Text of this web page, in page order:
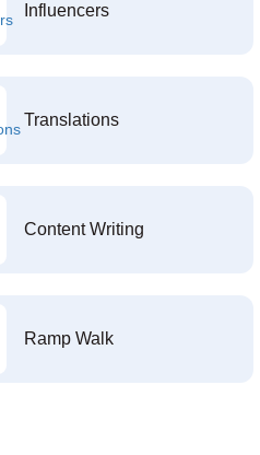
Influencers
Translations
Content Writing
Ramp Walk